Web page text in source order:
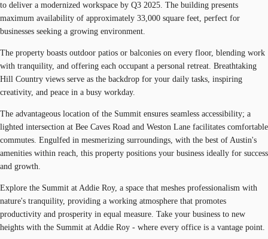
to deliver a modernized workspace by Q3 2025. The building presents
maximum availability of approximately 33,000 square feet, perfect for
businesses seeking a growing environment.
The property boasts outdoor patios or balconies on every floor, blending work
with tranquility, and offering each occupant a personal retreat. Breathtaking
Hill Country views serve as the backdrop for your daily tasks, inspiring
creativity, and peace in a busy workday.
The advantageous location of the Summit ensures seamless accessibility; a
lighted intersection at Bee Caves Road and Weston Lane facilitates comfortable
commutes. Engulfed in mesmerizing surroundings, with the best of Austin's
amenities within reach, this property positions your business ideally for success
and growth.
Explore the Summit at Addie Roy, a space that meshes professionalism with
nature's tranquility, providing a working atmosphere that promotes
productivity and prosperity in equal measure. Take your business to new
heights with the Summit at Addie Roy - where every office is a vantage point.